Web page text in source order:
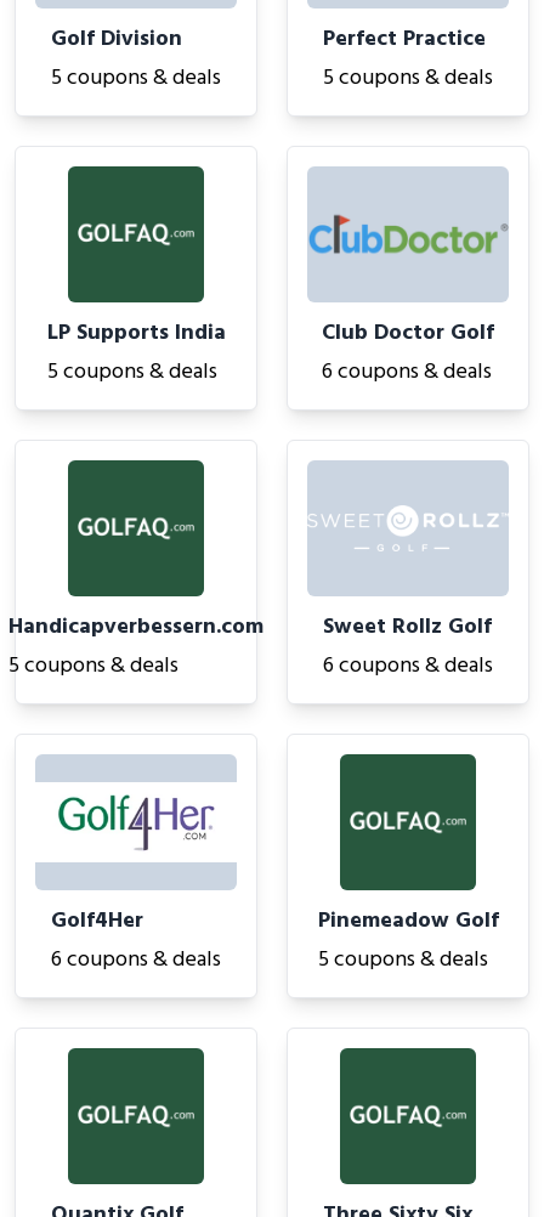
Golf Division
5 coupons & deals
Perfect Practice
5 coupons & deals
LP Supports India
5 coupons & deals
Club Doctor Golf
6 coupons & deals
Handicapverbessern.com
5 coupons & deals
Sweet Rollz Golf
6 coupons & deals
Golf4Her
6 coupons & deals
Pinemeadow Golf
5 coupons & deals